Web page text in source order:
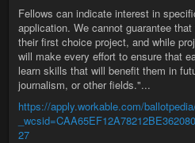
Fellows can indicate interest in
application. We cannot guarantee
their first choice project, and while
will make every effort to ensure that
learn skills that will benefit them in
journalism, or other fields."...
https://apply.workable.com/
27